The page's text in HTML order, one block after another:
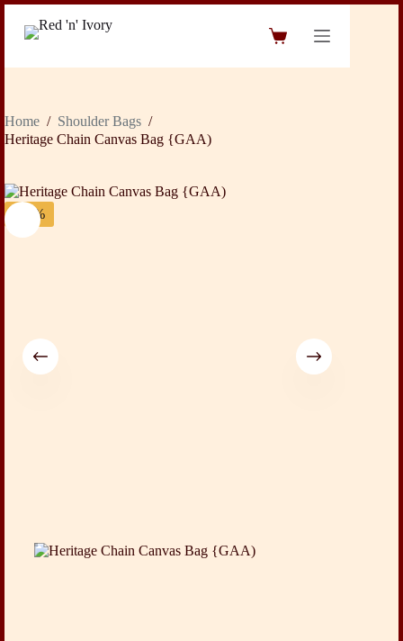
content
Shopping
Home / Shoulder Bags /
Heritage Chain Canvas Bag {GAA)
-31%